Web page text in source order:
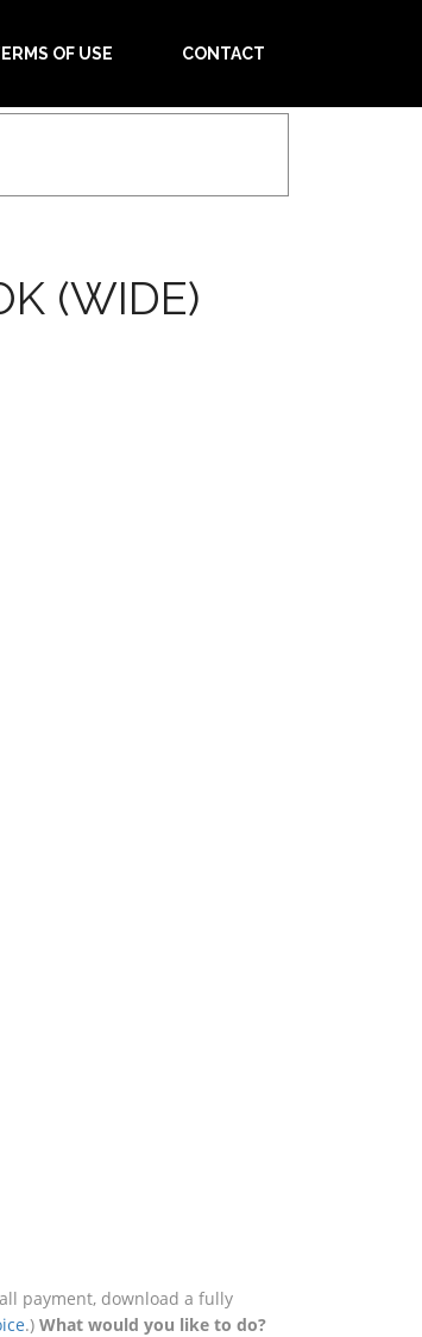
OF USE CONTACT
(WIDE)
payment, download a fully
.) What would you like to do?